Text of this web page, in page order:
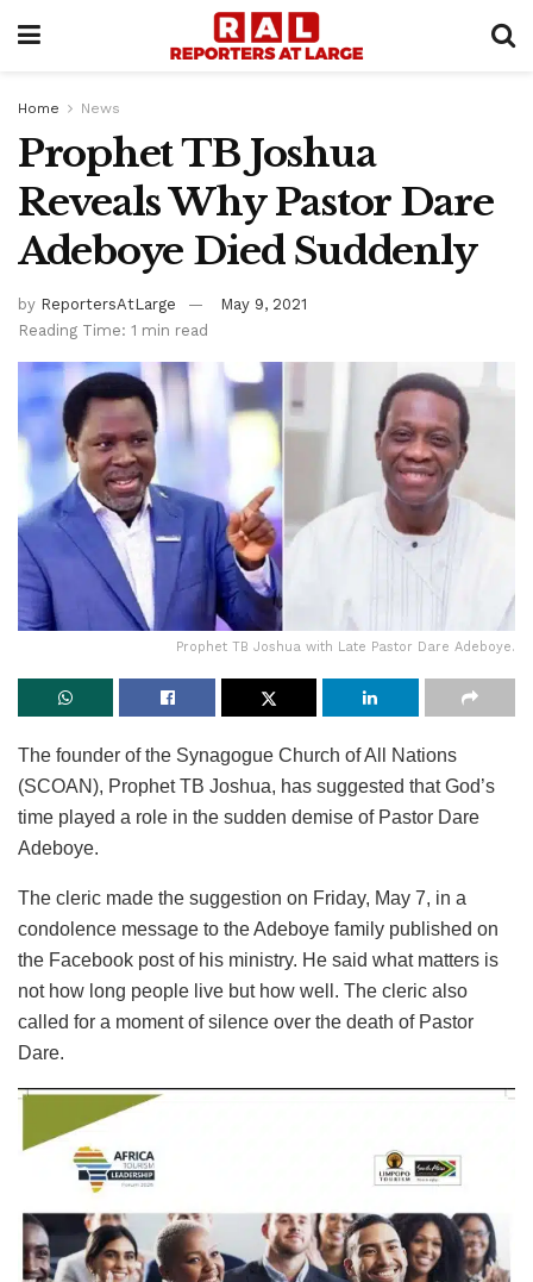
Home News
Prophet TB Joshua
Reveals Why Pastor Dare
Adeboye Died Suddenly
by ReportersAtLarge
May 9, 2021
Reading Time: 1 min read
Prophet TB Joshua with Late Pastor Dare Adeboye.
The founder of the Synagogue Church of All Nations
(SCOAN), Prophet TB Joshua, has suggested that God’s
time played a role in the sudden demise of Pastor Dare
Adeboye.
The cleric made the suggestion on Friday, May 7, in a
condolence message to the Adeboye family published on
the Facebook post of his ministry. He said what matters is
not how long people live but how well. The cleric also
called for a moment of silence over the death of Pastor
Dare.